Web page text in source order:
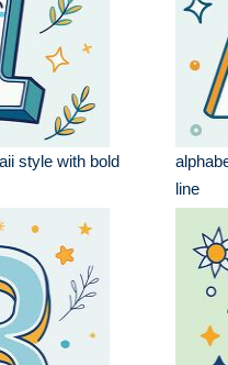
style with bold
line